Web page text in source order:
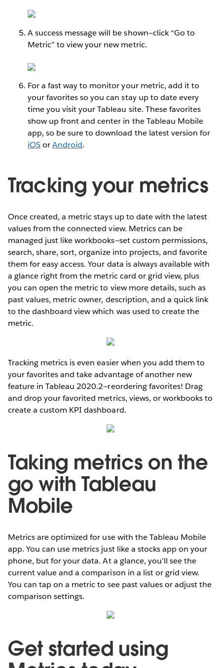
A success message will be shown—click “Go to
Metric” to view your new metric.
For a fast way to monitor your metric, add it to
your favorites so you can stay up to date every
time you visit your Tableau site. These favorites
show up front and center in the Tableau Mobile
app, so be sure to download the latest version for
iOSorAndroid.
Tracking your metrics
Once created, a metric stays up to date with the latest
values from the connected view. Metrics can be
managed just like workbooks—set custom permissions,
search, share, sort, organize into projects, and favorite
them for easy access. Your data is always available with
a glance right from the metric card or grid view, plus
you can open the metric to view more details, such as
past values, metric owner, description, and a quick link
to the dashboard view which was used to create the
metric.
Tracking metrics is even easier when you add them to
your favorites and take advantage of another new
feature in Tableau 2020.2—reordering favorites! Drag
and drop your favorited metrics, views, or workbooks to
create a custom KPI dashboard.
Taking metrics on the
go with Tableau
Mobile
Metrics are optimized for use with the Tableau Mobile
app. You can use metrics just like a stocks app on your
phone, but for your data. At a glance, you’ll see the
current value and a comparison in a list or grid view.
You can tap on a metric to see past values or adjust the
comparison settings.
Get started using